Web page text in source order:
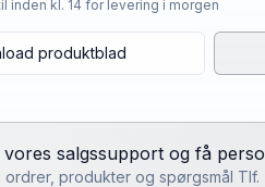
inden kl. 14 for levering i morgen
produktblad
vores salgssupport og få
produkter og spørgsmål Tlf.